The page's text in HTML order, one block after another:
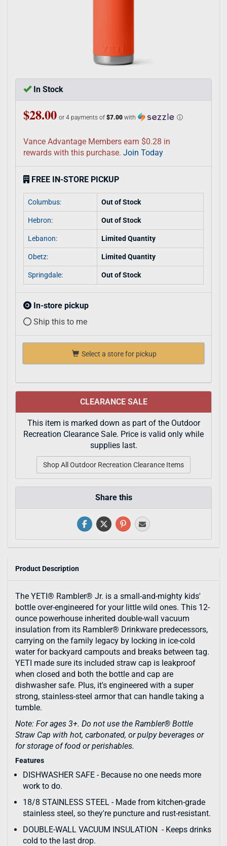
In Stock
$28.00 or 4 payments of $7.00 with ⓘ
Vance Advantage Members earn $0.28 in
rewards with this purchase. Join Today
FREE IN-STORE PICKUP
Columbus: Out of Stock
Hebron: Out of Stock
Lebanon: Limited Quantity
Obetz: Limited Quantity
Springdale: Out of Stock
In-store pickup
Ship this to me
Select a store for pickup
CLEARANCE SALE
This item is marked down as part of the Outdoor
Recreation Clearance Sale. Price is valid only while
supplies last.
Shop All Outdoor Recreation Clearance Items
Share this
Product Description
The YETI® Rambler® Jr. is a small-and-mighty kids'
bottle over-engineered for your little wild ones. This 12-
ounce powerhouse inherited double-wall vacuum
insulation from its Rambler® Drinkware predecessors,
carrying on the family legacy by locking in ice-cold
water for backyard campouts and breaks between tag.
YETI made sure its included straw cap is leakproof
when closed and both the bottle and cap are
dishwasher safe. Plus, it's engineered with a super
strong, stainless-steel armor that can handle taking a
tumble.
Note: For ages 3+. Do not use the Rambler® Bottle
Straw Cap with hot, carbonated, or pulpy beverages or
for storage of food or perishables.
Features
DISHWASHER SAFE - Because no one needs more
work to do.
18/8 STAINLESS STEEL - Made from kitchen-grade
stainless steel, so they're puncture and rust-resistant.
DOUBLE-WALL VACUUM INSULATION - Keeps drinks
cold to the last drop.